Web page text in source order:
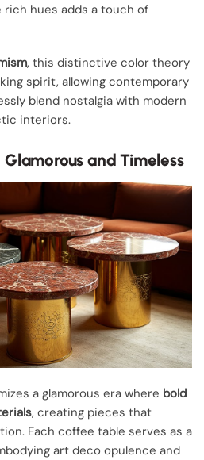
hues adds a touch of
, this distinctive color theory
spirit, allowing contemporary
blend nostalgia with modern
interiors.
and Timeless
a glamorous era where bold
, creating pieces that
Each coffee table serves as a
art deco opulence and